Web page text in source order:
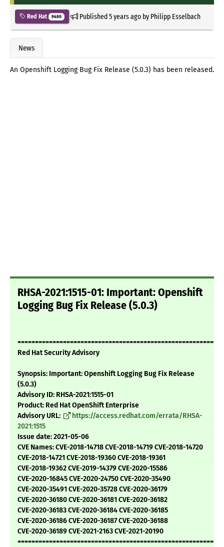
Red Hat 9480 Published5 years agoby Philipp Esselbach
News
An Openshift Logging Bug Fix Release (5.0.3) has been released.
RHSA-2021:1515-01: Important: Openshift
Logging Bug Fix Release (5.0.3)
Red Hat Security Advisory
Synopsis: Important: Openshift Logging Bug Fix Release
(5.0.3)
Advisory ID: RHSA-2021:1515-01
Product: Red Hat OpenShift Enterprise
Advisory URL:
https://access.redhat.com/errata/RHSA-
2021:1515
Issue date: 2021-05-06
CVE Names: CVE-2018-14718 CVE-2018-14719 CVE-2018-14720
CVE-2018-14721 CVE-2018-19360 CVE-2018-19361
CVE-2018-19362 CVE-2019-14379 CVE-2020-15586
CVE-2020-16845 CVE-2020-24750 CVE-2020-35490
CVE-2020-35491 CVE-2020-35728 CVE-2020-36179
CVE-2020-36180 CVE-2020-36181 CVE-2020-36182
CVE-2020-36183 CVE-2020-36184 CVE-2020-36185
CVE-2020-36186 CVE-2020-36187 CVE-2020-36188
CVE-2020-36189 CVE-2021-2163 CVE-2021-20190